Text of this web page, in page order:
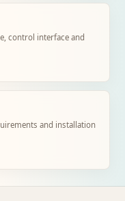
control interface and
and installation